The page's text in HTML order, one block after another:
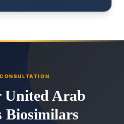
United Arab
Biosimilars